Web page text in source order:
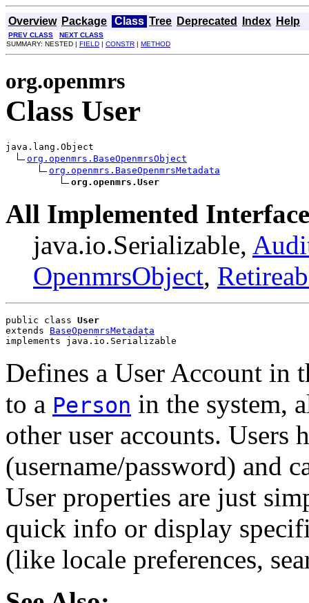
Overview Package Class Tree Deprecated Index Help
PREV CLASS
NEXT CLASS
SUMMARY: NESTED | FIELD | CONSTR | METHOD
org.openmrs
Class User
java.lang.Object
org.openmrs.BaseOpenmrsObject
org.openmrs.BaseOpenmrsMetadata
org.openmrs.User
All Implemented
java.io.Serializable,
OpenmrsObject,
public class User
extends BaseOpenmrsMetadata
implements java.io.Serializable
Defines a User Account in
to a Person in the system,
other user accounts. Users
(username/password) and
User properties are just
quick info or display
(like locale preferences,